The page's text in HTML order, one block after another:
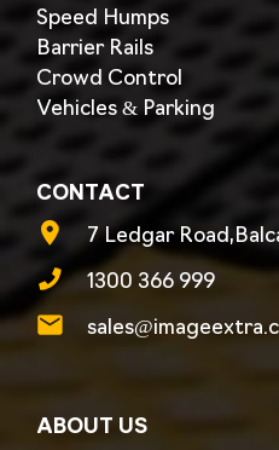
Speed Humps
Barrier Rails
Crowd Control
Vehicles & Parking
CONTACT
7 Ledgar
1300 366 999
ABOUT US